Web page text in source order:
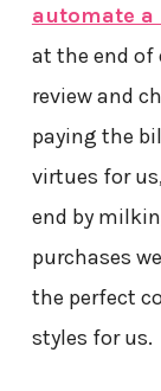
automate a
at the end of
review and
paying the
virtues for
end by
purchases
the perfect
styles for us.